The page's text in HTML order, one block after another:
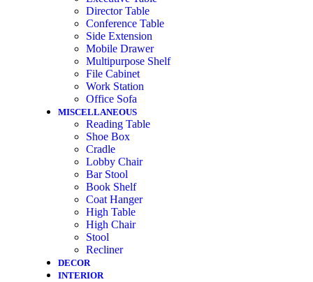
Director Table
Conference Table
Side Extension
Mobile Drawer
Multipurpose Shelf
File Cabinet
Work Station
Office Sofa
MISCELLANEOUS
Reading Table
Shoe Box
Cradle
Lobby Chair
Bar Stool
Book Shelf
Coat Hanger
High Table
High Chair
Stool
Recliner
DECOR
INTERIOR